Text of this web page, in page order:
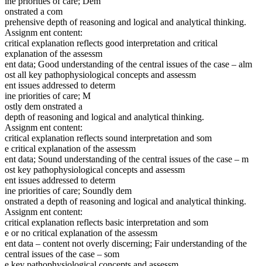
onstrated a com
prehensive depth of reasoning and logical and analytical thinking.
Assignm ent content:
critical explanation reflects good interpretation and critical
explanation of the assessm
ent data; Good understanding of the central issues of the case – alm
ost all key pathophysiological concepts and assessm
ent issues addressed to determ
ine priorities of care; M
ostly dem onstrated a
depth of reasoning and logical and analytical thinking.
Assignm ent content:
critical explanation reflects sound interpretation and som
e critical explanation of the assessm
ent data; Sound understanding of the central issues of the case – m
ost key pathophysiological concepts and assessm
ent issues addressed to determ
ine priorities of care; Soundly dem
onstrated a depth of reasoning and logical and analytical thinking.
Assignm ent content:
critical explanation reflects basic interpretation and som
e or no critical explanation of the assessm
ent data – content not overly discerning; Fair understanding of the
central issues of the case – som